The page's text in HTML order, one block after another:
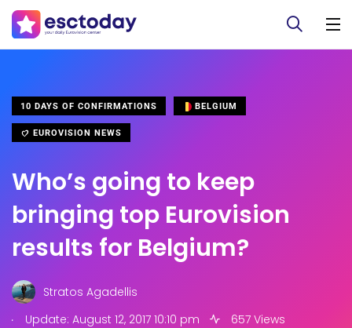
10 DAYS OF CONFIRMATIONS BELGIUM
EUROVISION NEWS
Who’s going to keep
bringing top Eurovision
results for Belgium?
Stratos Agadellis
.
Update: August 12, 2017 10:10 pm 657 Views